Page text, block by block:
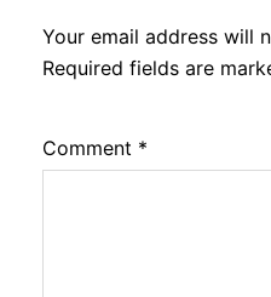
Your email address will
Required fields are
Comment *